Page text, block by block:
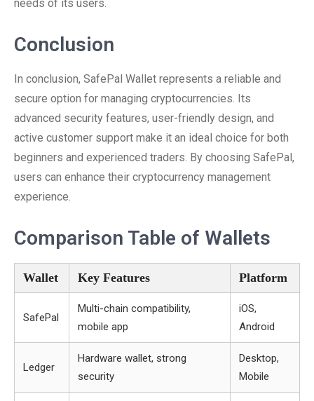
needs of its users.
Conclusion
In conclusion, SafePal Wallet represents a reliable and
secure option for managing cryptocurrencies. Its
advanced security features, user-friendly design, and
active customer support make it an ideal choice for both
beginners and experienced traders. By choosing SafePal,
users can enhance their cryptocurrency management
experience.
Comparison Table of Wallets
Wallet Key Features Platform
SafePal
Multi-chain compatibility,
mobile app
iOS,
Android
Ledger
Hardware wallet, strong
security
Desktop,
Mobile